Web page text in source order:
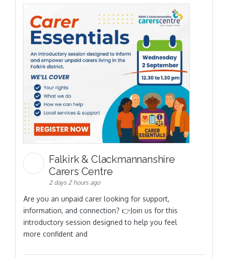
Falkirk & Clackmannanshire
Carers Centre
2 days 2 hours ago
Are you an unpaid carer looking for support,
information, and connection? 👉Join us for this
introductory session designed to help you feel
more confident and